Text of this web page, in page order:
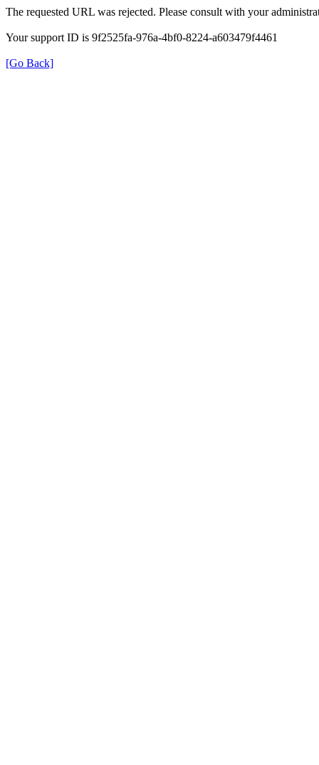
The requested URL was rejected. Please consult with your
Your support ID is 9f2525fa-976a-4bf0-8224-a603479f4461
[Go Back]